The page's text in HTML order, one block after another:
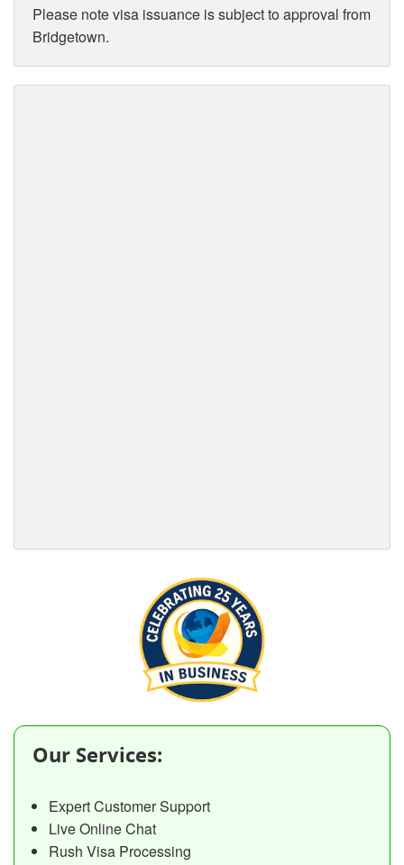
Please note visa issuance is subject to approval from
Bridgetown.
Our Services:
Expert Customer Support
Live Online Chat
Rush Visa Processing